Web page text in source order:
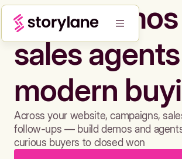
Build
sales
modern
Across your website, campaigns,
follow-ups — build demos and
curious buyers to closed won